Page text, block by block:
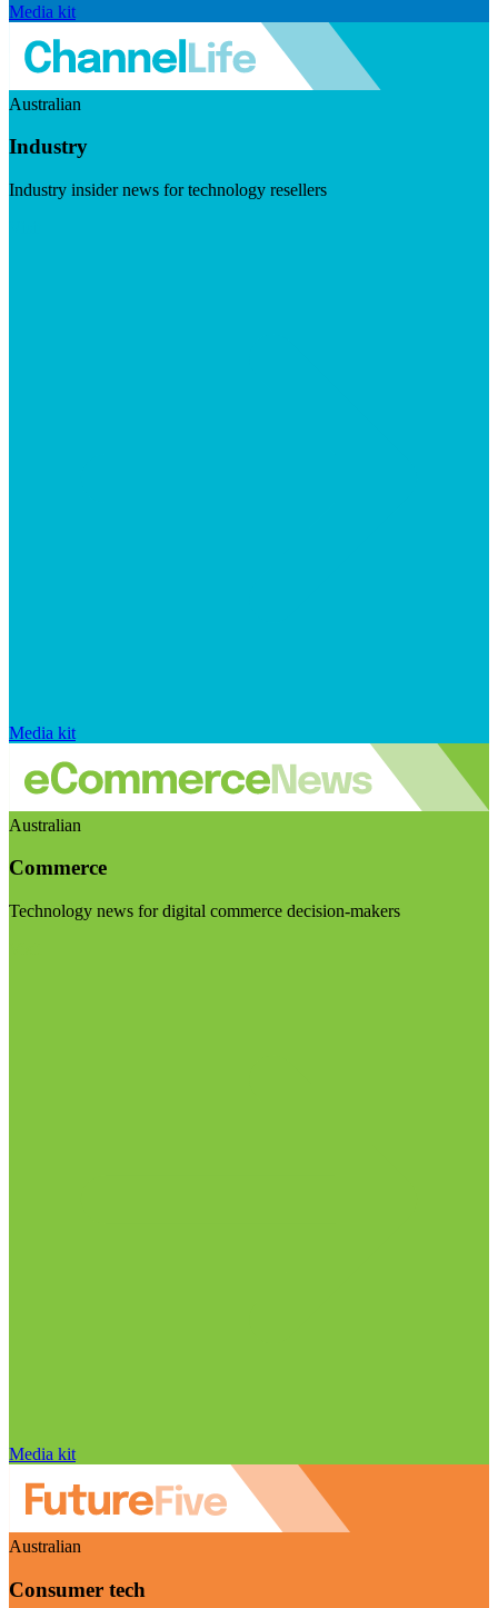
Media kit
Australian
Industry
Industry insider news for technology resellers
Media kit
Australian
Commerce
Technology news for digital commerce decision-makers
Media kit
Australian
Consumer tech